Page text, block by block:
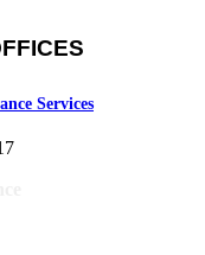
Services